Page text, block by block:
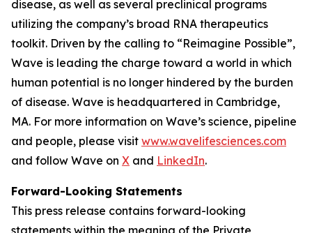
disease, as well as several preclinical programs
utilizing the company’s broad RNA therapeutics
toolkit. Driven by the calling to “Reimagine Possible”,
Wave is leading the charge toward a world in which
human potential is no longer hindered by the burden
of disease. Wave is headquartered in Cambridge,
MA. For more information on Wave’s science, pipeline
and people, please visit www.wavelifesciences.com
and follow Wave on X and LinkedIn.
Forward-Looking Statements
This press release contains forward-looking